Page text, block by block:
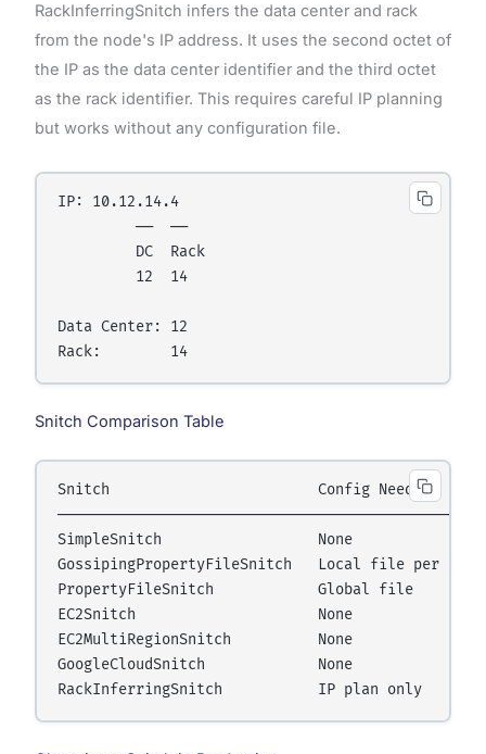
RackInferringSnitch infers the data center and rack
from the node's IP address. It uses the second octet of
the IP as the data center identifier and the third octet
as the rack identifier. This requires careful IP planning
but works without any configuration file.
IP: 10.12.14.4
         ──  ──
         DC  Rack
         12  14
Data Center: 12
Snitch Comparison Table
Snitch                        Config Needed
SimpleSnitch                  None
GossipingPropertyFileSnitch   Local file per node
PropertyFileSnitch            Global file
EC2Snitch                     None
EC2MultiRegionSnitch          None
GoogleCloudSnitch             None